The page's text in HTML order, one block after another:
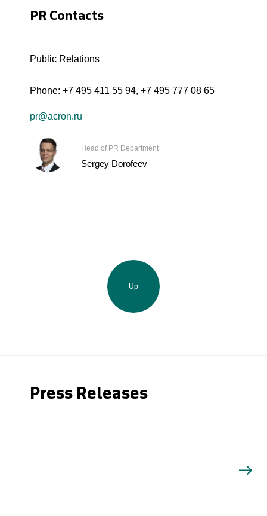
PR Contacts
Public Relations
Phone: +7 495 411 55 94, +7 495 777 08 65
pr@acron.ru
Head of PR Department
Sergey Dorofeev
Up
Press Releases